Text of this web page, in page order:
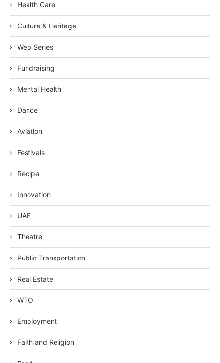
Health Care
Culture & Heritage
Web Series
Fundraising
Mental Health
Dance
Aviation
Festivals
Recipe
Innovation
UAE
Theatre
Public Transportation
Real Estate
WTO
Employment
Faith and Religion